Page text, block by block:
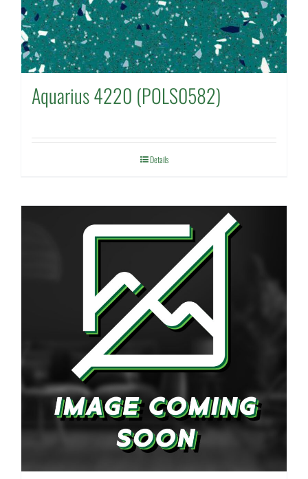
Aquarius 4220 (POLS0582)
Details